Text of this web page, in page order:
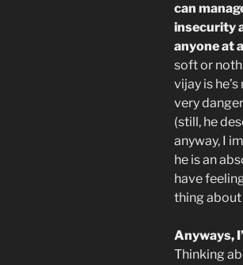
can
insecurity
anyone at
soft or
vijay is
very
(still, he
anyway, I
he is an
have
thing about
Anyways,
Thinking